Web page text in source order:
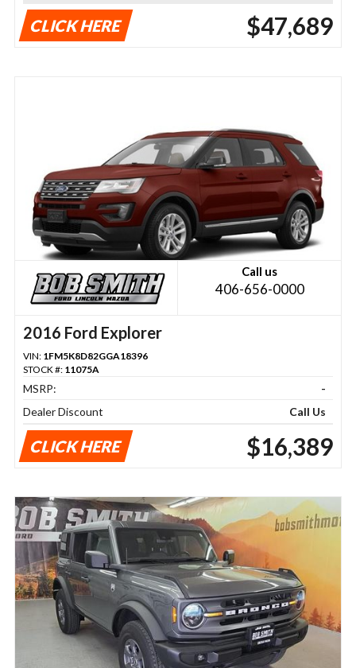
CLICK HERE $47,689
Call us
406-656-0000
2016 Ford Explorer
VIN: 1FM5K8D82GGA18396
STOCK #: 11075A
MSRP:
-
Dealer Discount
Call Us
CLICK HERE $16,389